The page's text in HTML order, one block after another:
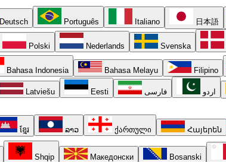
Deutsch Português Italiano 日本語
Polski Nederlands Svenska
Bahasa Indonesia Bahasa Melayu Filipino
Latviešu Eesti فارسی اردو
ខ្មែរ ລາວ ქართული Հայերեն
Shqip Македонски Bosanski